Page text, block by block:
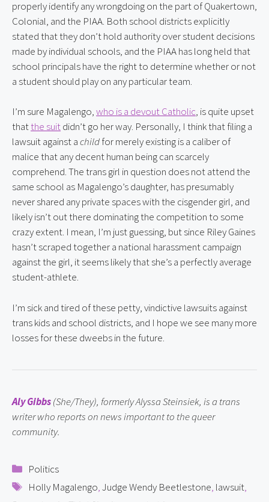
properly identify any wrongdoing on the part of Quakertown,
Colonial, and the PIAA. Both school districts explicitly
stated that they don’t hold authority over student decisions
made by individual schools, and the PIAA has long held that
school principals have the right to determine whether or not
a student should play on any particular team.
I’m sure Magalengo, who is a devout Catholic, is quite upset
that the suit didn’t go her way. Personally, I think that filing a
lawsuit against a child for merely existing is a caliber of
malice that any decent human being can scarcely
comprehend. The trans girl in question does not attend the
same school as Magalengo’s daughter, has presumably
never shared any private spaces with the cisgender girl, and
likely isn’t out there dominating the competition to some
crazy extent. I mean, I’m just guessing, but since Riley Gaines
hasn’t scraped together a national harassment campaign
against the girl, it seems likely that she’s a perfectly average
student-athlete.
I’m sick and tired of these petty, vindictive lawsuits against
trans kids and school districts, and I hope we see many more
losses for these dweebs in the future.
Aly Gibbs (She/They), formerly Alyssa Steinsiek, is a trans
writer who reports on news important to the queer
community.
Categories
Politics
Tags
Holly Magalengo,Judge Wendy Beetlestone, lawsuit,